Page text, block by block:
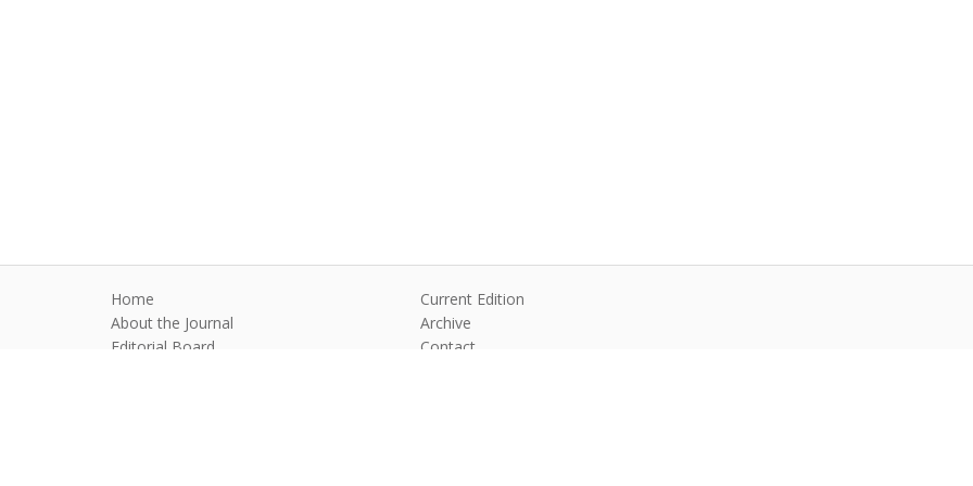
Home
About the Journal
Editorial Board
Current Edition
Archive
Contact